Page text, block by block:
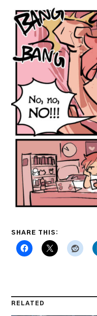
SHARE THIS:
RELATED